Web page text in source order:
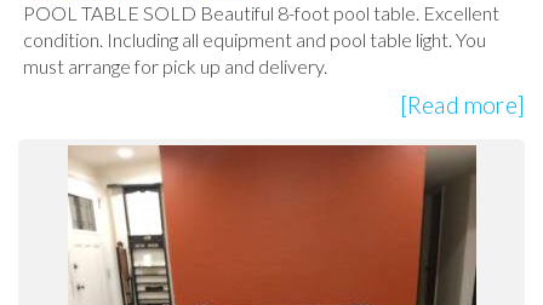
POOL TABLE SOLD Beautiful 8-foot pool table. Excellent
condition. Including all equipment and pool table light. You
must arrange for pick up and delivery.
[Read more]